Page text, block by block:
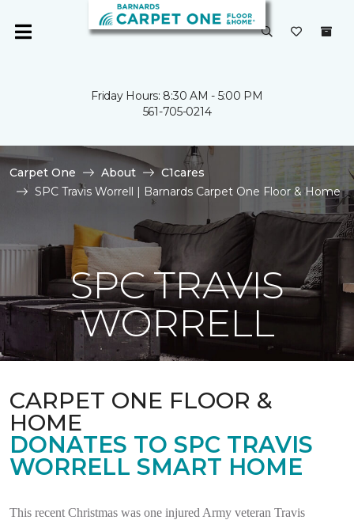
Friday Hours: 8:30 AM - 5:00 PM
561-705-0214
Carpet One About
C1cares
SPC Travis Worrell | Barnards Carpet One Floor & Home
SPC TRAVIS
WORRELL
CARPET ONE FLOOR &
HOME
DONATES TO SPC TRAVIS
WORRELL SMART HOME
This recent Christmas was one injured Army veteran Travis